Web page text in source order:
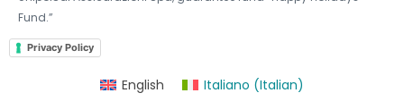
Fund.”
Privacy Policy
English Italiano (Italian)